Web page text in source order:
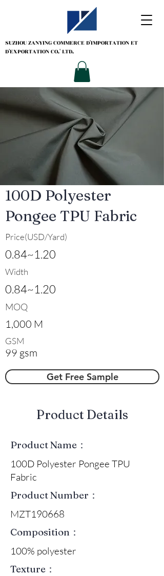
SUZHOU ZANYINGCOMMERCE D'IMPORTATION ET
D'EXPORTATION CO.' LTD.
100D Polyester
Pongee TPU Fabric
Price(USD/Yard)
0.84~1.20
Width
0.84~1.20
MOQ
1,000 M
GSM
99 gsm
Get Free Sample
​Product Details
Product Name：
100D Polyester Pongee TPU
Fabric
Product Number：
MZT190668
Composition：
100% polyester
Texture：